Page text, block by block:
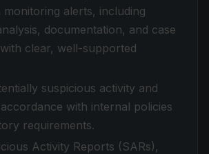
alerts, including
documentation, and case
clear, well-supported
suspicious activity and
with internal policies
requirements.
Activity Reports (SARs),